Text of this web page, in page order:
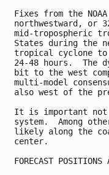
Fixes from the
northwestward, or
mid-tropospheric
States during the
tropical cyclone to
24-48 hours.  The
bit to the west
multi-model
also west of the
It is important
system.  Among
likely along the
center.
FORECAST POSITIONS